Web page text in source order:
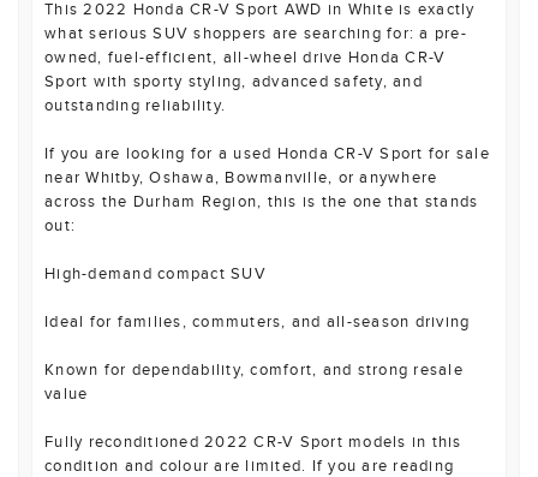
This 2022 Honda CR-V Sport AWD in White is exactly
what serious SUV shoppers are searching for: a pre-
owned, fuel-efficient, all-wheel drive Honda CR-V
Sport with sporty styling, advanced safety, and
outstanding reliability.
If you are looking for a used Honda CR-V Sport for sale
near Whitby, Oshawa, Bowmanville, or anywhere
across the Durham Region, this is the one that stands
out:
High-demand compact SUV
Ideal for families, commuters, and all-season driving
Known for dependability, comfort, and strong resale
value
Fully reconditioned 2022 CR-V Sport models in this
condition and colour are limited. If you are reading